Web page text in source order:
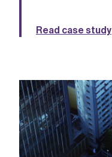
Read case study